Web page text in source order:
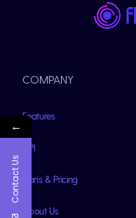
COMPANY
Features
API
Plans & Pricing
About Us
←
Contact Us